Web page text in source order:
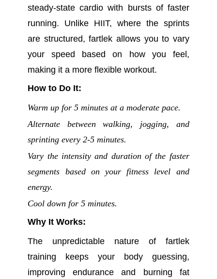
steady-state cardio with bursts of faster
running. Unlike HIIT, where the sprints
are structured, fartlek allows you to vary
your speed based on how you feel,
making it a more flexible workout.
How to Do It:
Warm up for 5 minutes at a moderate pace.
Alternate between walking, jogging, and
sprinting every 2-5 minutes.
Vary the intensity and duration of the faster
segments based on your fitness level and
energy.
Cool down for 5 minutes.
Why It Works:
The unpredictable nature of fartlek
training keeps your body guessing,
improving endurance and burning fat